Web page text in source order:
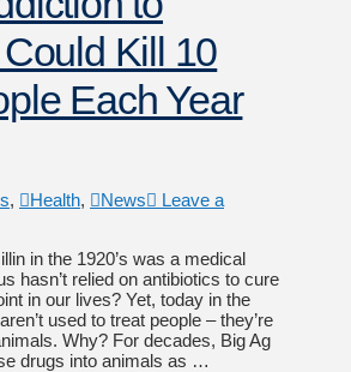
Kill 10
Each Year
, Health, News
Leave a
in the 1920’s was a medical
hasn’t relied on antibiotics to cure
in our lives? Yet, today in the
used to treat people – they’re
Why? For decades, Big Ag
drugs into animals as …